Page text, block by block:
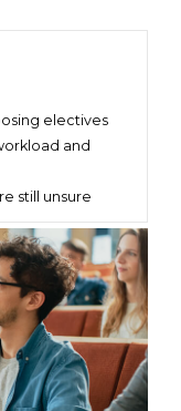
electives
and
still unsure